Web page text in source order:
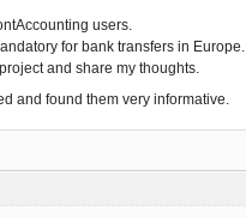
users.
for bank transfers in Europe.
and share my thoughts.
and found them very informative.